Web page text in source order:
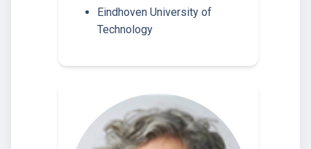
Eindhoven University of
Technology